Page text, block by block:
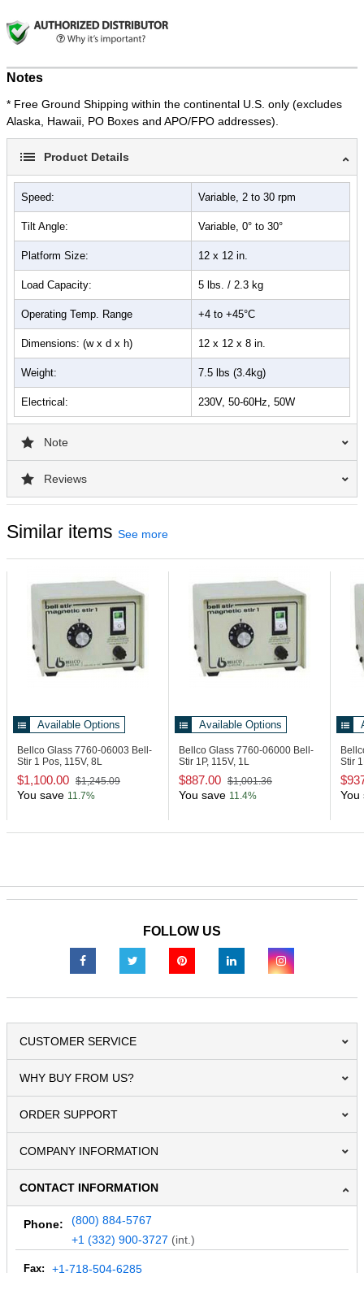
Notes
* Free Ground Shipping within the continental U.S. only (excludes
Alaska, Hawaii, PO Boxes and APO/FPO addresses).
Product Details
Speed: Variable, 2 to 30 rpm
Tilt Angle: Variable, 0° to 30°
Platform Size: 12 x 12 in.
Load Capacity: 5 lbs. / 2.3 kg
Operating Temp. Range +4 to +45°C
Dimensions: (w x d x h) 12 x 12 x 8 in.
Weight: 7.5 lbs (3.4kg)
Electrical: 230V, 50-60Hz, 50W
Note
Reviews
Similar items See more
Available Options
Bellco Glass 7760-06003 Bell-
Stir 1 Pos, 115V, 8L
$1,100.00 $1,245.09
You save 11.7%
Available Options
Bellco Glass 7760-06000 Bell-
Stir 1P, 115V, 1L
$887.00 $1,001.36
You save 11.4%
Stir
You
FOLLOW US
CUSTOMER SERVICE
WHY BUY FROM US?
ORDER SUPPORT
COMPANY INFORMATION
CONTACT INFORMATION
Phone:
(800) 884-5767
+1 (332) 900-3727 (int.)
Fax: +1-718-504-6285